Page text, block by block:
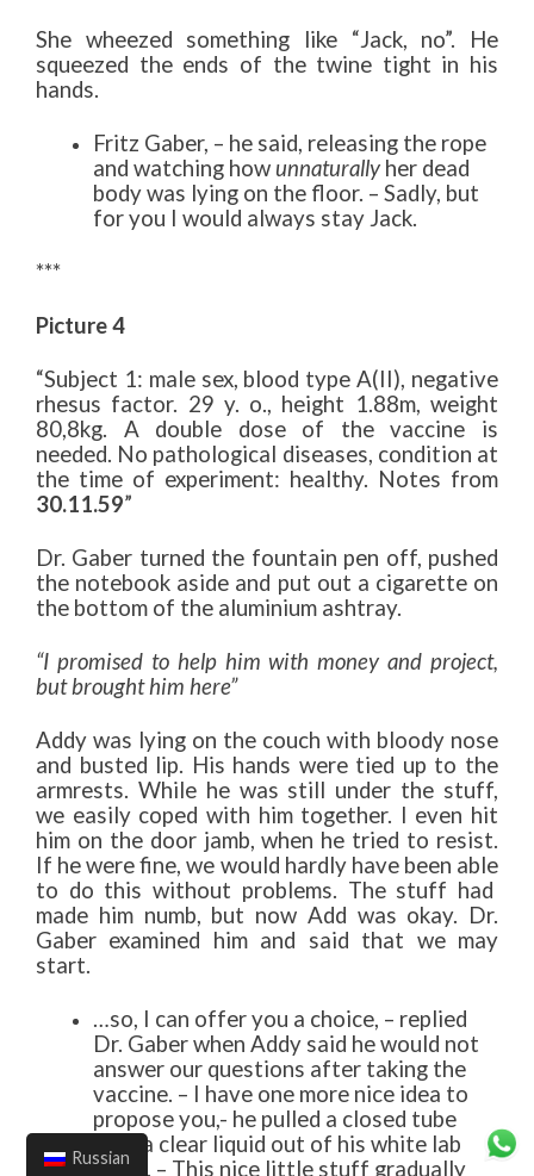
She wheezed something like “Jack, no”. He
squeezed the ends of the twine tight in his
hands.
Fritz Gaber, – he said, releasing the rope
and watching how unnaturally her dead
body was lying on the floor. – Sadly, but
for you I would always stay Jack.
***
Picture 4
“Subject 1: male sex, blood type A(II), negative
rhesus factor. 29 y. o., height 1.88m, weight
80,8kg. A double dose of the vaccine is
needed. No pathological diseases, condition at
the time of experiment: healthy. Notes from
30.11.59”
Dr. Gaber turned the fountain pen off, pushed
the notebook aside and put out a cigarette on
the bottom of the aluminium ashtray.
“I promised to help him with money and project,
but brought him here”
Addy was lying on the couch with bloody nose
and busted lip. His hands were tied up to the
armrests. While he was still under the stuff,
we easily coped with him together. I even hit
him on the door jamb, when he tried to resist.
If he were fine, we would hardly have been able
to do this without problems. The stuff had
made him numb, but now Add was okay. Dr.
Gaber examined him and said that we may
start.
…so, I can offer you a choice, – replied
Dr. Gaber when Addy said he would not
answer our questions after taking the
vaccine. – I have one more nice idea to
propose you,- he pulled a closed tube
with a clear liquid out of his white lab
gown. – This nice little stuff gradually
Russian